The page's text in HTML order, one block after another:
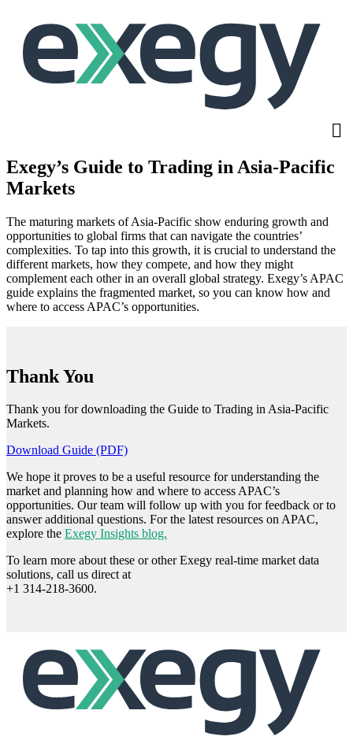
main
content
Exegy’s Guide to Trading in Asia-Pacific
Markets
The maturing markets of Asia-Pacific show enduring growth and
opportunities to global firms that can navigate the countries’
complexities. To tap into this growth, it is crucial to understand the
different markets, how they compete, and how they might
complement each other in an overall global strategy. Exegy’s APAC
guide explains the fragmented market, so you can know how and
where to access APAC’s opportunities.
Thank You
Thank you for downloading the Guide to Trading in Asia-Pacific
Markets.
Download Guide (PDF)
We hope it proves to be a useful resource for understanding the
market and planning how and where to access APAC’s
opportunities. Our team will follow up with you for feedback or to
answer additional questions. For the latest resources on APAC,
explore the Exegy Insights blog.
To learn more about these or other Exegy real-time market data
solutions, call us direct at
+1 314-218-3600.